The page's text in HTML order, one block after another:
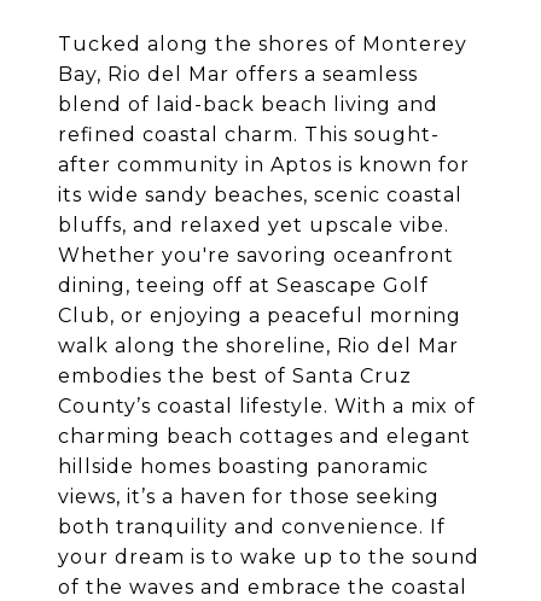
Tucked along the shores of Monterey
Bay, Rio del Mar offers a seamless
blend of laid-back beach living and
refined coastal charm. This sought-
after community in Aptos is known for
its wide sandy beaches, scenic coastal
bluffs, and relaxed yet upscale vibe.
Whether you're savoring oceanfront
dining, teeing off at Seascape Golf
Club, or enjoying a peaceful morning
walk along the shoreline, Rio del Mar
embodies the best of Santa Cruz
County’s coastal lifestyle. With a mix of
charming beach cottages and elegant
hillside homes boasting panoramic
views, it’s a haven for those seeking
both tranquility and convenience. If
your dream is to wake up to the sound
of the waves and embrace the coastal